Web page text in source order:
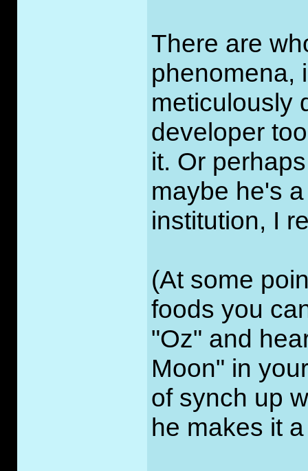
There are
phenomena,
meticulously
developer
it. Or
maybe he's
institution, I
(At some
foods you
"Oz" and
Moon" in
of synch up
he makes it